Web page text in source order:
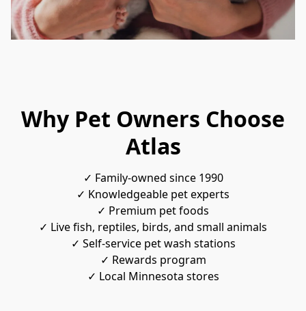
Why Pet Owners Choose
Atlas
✓ Family-owned since 1990
✓ Knowledgeable pet experts
✓ Premium pet foods
✓ Live fish, reptiles, birds, and small animals
✓ Self-service pet wash stations
✓ Rewards program
✓ Local Minnesota stores